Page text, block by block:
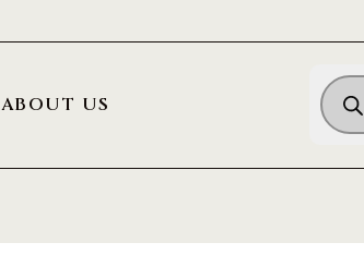
ABOUT US